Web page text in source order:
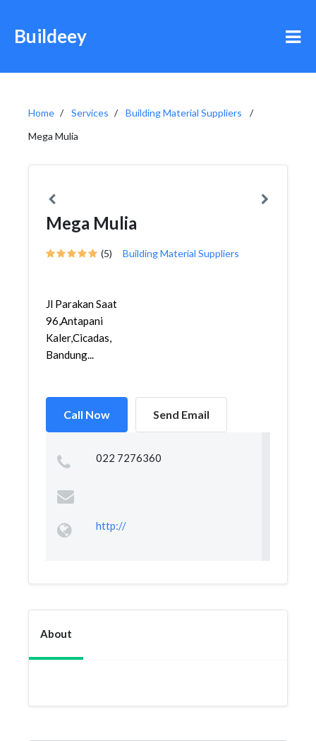
Buildeey
Home Services
Building Material Suppliers
Mega Mulia
Mega Mulia
(5) Building Material Suppliers
Jl Parakan Saat
96,Antapani
Kaler,Cicadas,
Bandung...
Call Now Send Email
022 7276360
http://
About